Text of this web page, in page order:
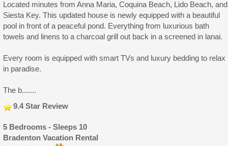
Located minutes from Anna Maria, Coquina Beach, Lido Beach, and
Siesta Key. This updated house is newly equipped with a beautiful
pool in front of a peaceful pond. Everything from luxurious bath
towels and linens to a charcoal grill out back in a screened in lanai.
Every room is equipped with smart TVs and luxury bedding to relax
in paradise.
The b.......
9.4 Star Review
5 Bedrooms - Sleeps 10
Bradenton Vacation Rental